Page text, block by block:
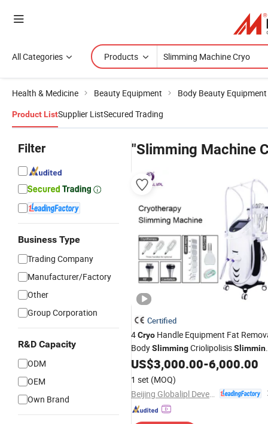
All Categories Products
Health & Medicine Beauty Equipment Body Beauty Equipment
Product ListSupplier ListSecured Trading
Filter
Business Type
Trading Company
Manufacturer/Factory
Other
Group Corporation
R&D Capacity
ODM
OEM
Own Brand
"Slimming Machine
Certified
4Cryo Handle Equipment Fat
BodySlimmingCriolipolisis
Machine
US$3,000.00-6,000.00
1 set (MOQ)